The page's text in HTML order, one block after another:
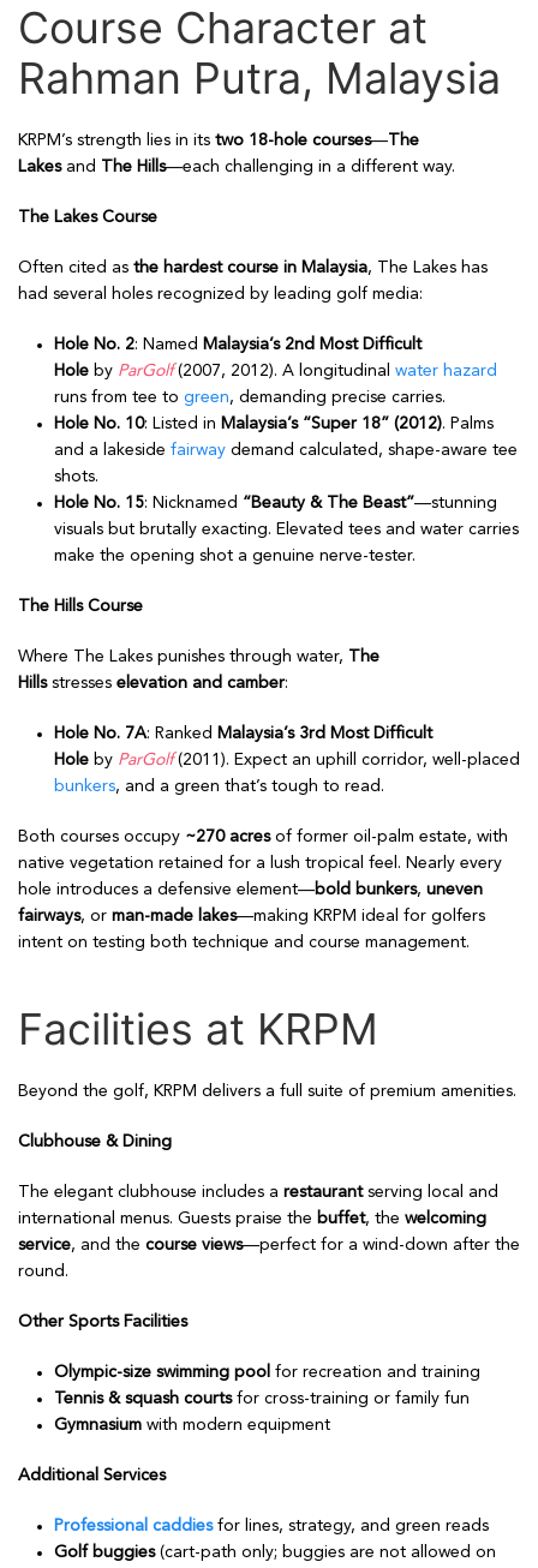
Course Character at
Rahman Putra, Malaysia
KRPM’s strength lies in its two 18-hole courses—The
Lakesand The Hills—each challenging in a different way.
The Lakes Course
Often cited as the hardest course in Malaysia, The Lakes has
had several holes recognized by leading golf media:
Hole No. 2: Named Malaysia’s 2nd Most Difficult
Hole by ParGolf(2007, 2012). A longitudinal water hazard
runs from tee to green, demanding precise carries.
Hole No. 10: Listed in Malaysia’s “Super 18” (2012). Palms
and a lakeside fairway demand calculated, shape-aware tee
shots.
Hole No. 15: Nicknamed “Beauty & The Beast”—stunning
visuals but brutally exacting. Elevated tees and water carries
make the opening shot a genuine nerve-tester.
The Hills Course
Where The Lakes punishes through water, The
Hillsstresses elevation and camber:
Hole No. 7A: Ranked Malaysia’s 3rd Most Difficult
Hole by ParGolf(2011). Expect an uphill corridor, well-placed
bunkers, and a green that’s tough to read.
Both courses occupy ~270 acresof former oil-palm estate, with
native vegetation retained for a lush tropical feel. Nearly every
hole introduces a defensive element—bold bunkers, uneven
fairways, or man-made lakes—making KRPM ideal for golfers
intent on testing both technique and course management.
Facilities at KRPM
Beyond the golf, KRPM delivers a full suite of premium amenities.
Clubhouse & Dining
The elegant clubhouse includes a restaurantserving local and
international menus. Guests praise the buffet, the welcoming
service, and the course views—perfect for a wind-down after the
round.
Other Sports Facilities
Olympic-size swimming pool for recreation and training
Tennis & squash courtsfor cross-training or family fun
Gymnasium with modern equipment
Additional Services
Professional caddiesfor lines, strategy, and green reads
Golf buggies(cart-path only; buggies are not allowed on